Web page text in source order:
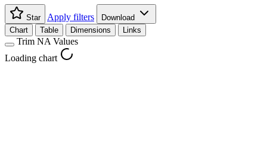
Star Apply filters
Download
Chart
Table Dimensions Links
Trim NA Values
Loading chart